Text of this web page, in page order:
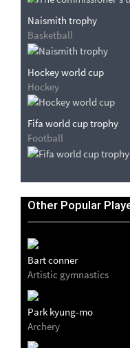
Naismith trophy
Basketball
Hockey world cup
Hockey
Fifa world cup trophy
Football
Other Popular
Bart conner
Artistic gymnastics
Park kyung-mo
Archery